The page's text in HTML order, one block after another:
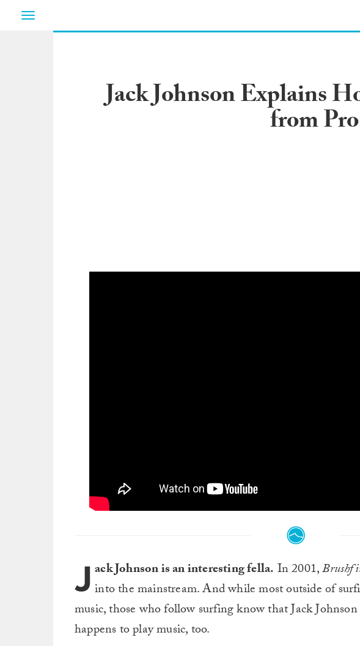
Toggle
Jack Johnson Explains
from
J ack Johnson is an interesting fella. In 2001,
into the mainstream. And while most outside of
music, those who follow surfing know that Jack Johnson
happens to play music, too.